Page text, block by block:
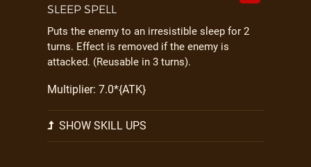
SLEEP SPELL
Puts the enemy to an irresistible sleep for 2
turns. Effect is removed if the enemy is
attacked. (Reusable in 3 turns).
Multiplier: 7.0*{ATK}
SHOW SKILL UPS